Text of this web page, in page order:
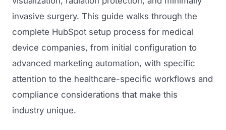
invasive surgery. This guide walks through the
complete HubSpot setup process for medical
device companies, from initial configuration to
advanced marketing automation, with specific
attention to the healthcare-specific workflows and
compliance considerations that make this
industry unique.